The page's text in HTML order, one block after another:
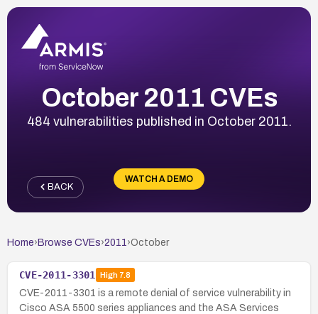
October 2011 CVEs
484 vulnerabilities published in October 2011.
WATCH A DEMO
BACK
Home› Browse CVEs›2011 ›October
CVE-2011-3301 High7.8
CVE-2011-3301 is a remote denial of service vulnerability in
Cisco ASA 5500 series appliances and the ASA Services